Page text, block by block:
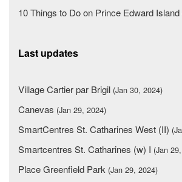
10 Things to Do on Prince Edward
Last updates
Village Cartier par Brigil (Jan 30, 2024)
Canevas (Jan 29, 2024)
SmartCentres St. Catharines West (II)
Smartcentres St. Catharines (w) I (Jan
Place Greenfield Park (Jan 29, 2024)